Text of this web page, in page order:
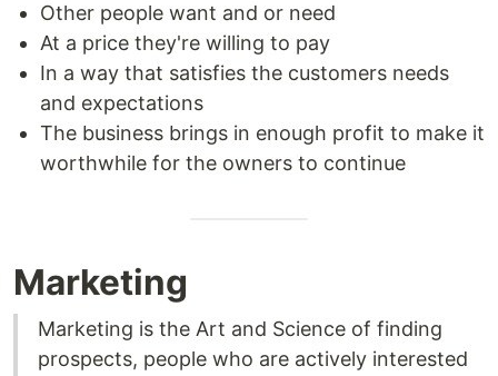
Other people want and or need
At a price they're willing to pay
In a way that satisfies the customers needs
and expectations
The business brings in enough profit to make it
worthwhile for the owners to continue
Marketing
Marketing is the Art and Science of finding
prospects, people who are actively interested